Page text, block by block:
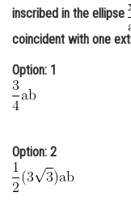
Learn
Animation and
Media, Mass
Journalism
inscribed in the ellipse
coincident with one
Option: 1
Option: 2